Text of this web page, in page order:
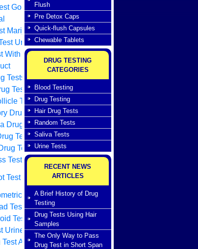
Golden
Marijuana
Urine
With Home
Tests
Testing
Tests
Drug Test
Drug Tests
Test
Test
Test
Test
Test
Test
Test
Urine
Advice
Flush
Pre Detox Caps
Quick-flush Capsules
Chewable Tablets
DRUG TESTING
CATEGORIES
Blood Testing
Drug Testing
Hair Drug Tests
Random Tests
Saliva Tests
Urine Tests
RECENT NEWS
ARTICLES
A Brief History of Drug
Testing
Drug Tests Using Hair
Samples
The Only Way to Pass
Drug Test in Short Span